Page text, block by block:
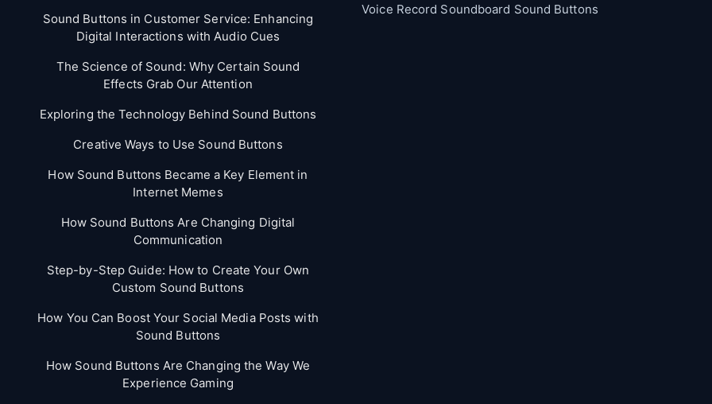
Sound Buttons in Customer Service: Enhancing
Digital Interactions with Audio Cues
The Science of Sound: Why Certain Sound
Effects Grab Our Attention
Exploring the Technology Behind Sound Buttons
Creative Ways to Use Sound Buttons
How Sound Buttons Became a Key Element in
Internet Memes
How Sound Buttons Are Changing Digital
Communication
Step-by-Step Guide: How to Create Your Own
Custom Sound Buttons
How You Can Boost Your Social Media Posts with
Sound Buttons
How Sound Buttons Are Changing the Way We
Experience Gaming
Voice Record Soundboard Sound Buttons